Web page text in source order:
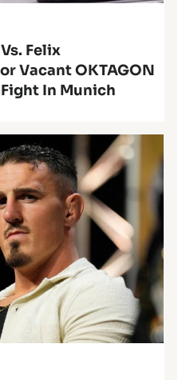
Felix
Vacant OKTAGON
In Munich